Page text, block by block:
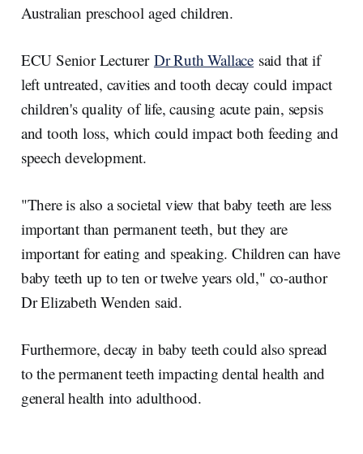
Australian preschool aged children.
ECU Senior Lecturer Dr Ruth Wallace said that if
left untreated, cavities and tooth decay could impact
children's quality of life, causing acute pain, sepsis
and tooth loss, which could impact both feeding and
speech development.
"There is also a societal view that baby teeth are less
important than permanent teeth, but they are
important for eating and speaking. Children can have
baby teeth up to ten or twelve years old," co-author
Dr Elizabeth Wenden said.
Furthermore, decay in baby teeth could also spread
to the permanent teeth impacting dental health and
general health into adulthood.